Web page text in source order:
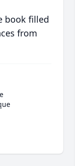
book filled
from